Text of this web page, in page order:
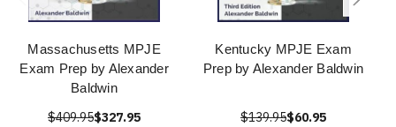
Massachusetts MPJE
Exam Prep by Alexander
Baldwin
$409.95$327.95
Kentucky MPJE Exam
Prep by Alexander Baldwin
$139.95$60.95